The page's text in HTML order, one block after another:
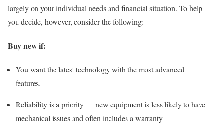
largely on your individual needs and financial situation. To help
you decide, however, consider the following:
Buy new if:
You want the latest technology with the most advanced
features.
Reliability is a priority — new equipment is less likely to have
mechanical issues and often includes a warranty.